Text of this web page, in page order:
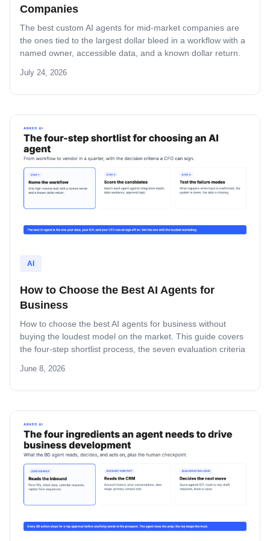
Companies
The best custom AI agents for mid-market companies are
the ones tied to the largest dollar bleed in a workflow with a
named owner, accessible data, and a known dollar return.
four lanes where custom beats off-the-shelf, and how to vet
July 24, 2026
AI
How to Choose the Best AI Agents for
Business
How to choose the best AI agents for business without
buying the loudest model on the market. This guide covers
the four-step shortlist process, the seven evaluation criteria
the build-versus-buy math in dollars and weeks.
June 8, 2026